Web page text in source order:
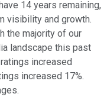
14 years remaining,
visibility and growth.
the majority of our
landscape this past
increased
increased 17%.